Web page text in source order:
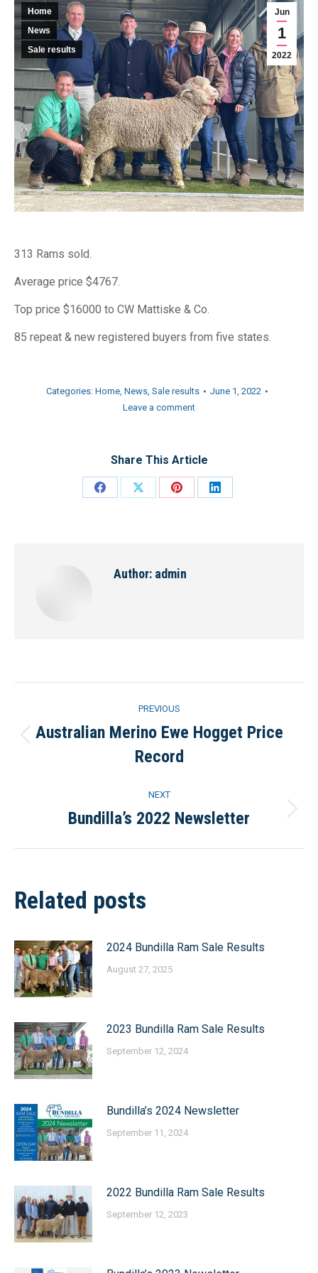
Jun
1
2022
Home
News
Sale results
313 Rams sold.
Average price $4767.
Top price $16000 to CW Mattiske & Co.
85 repeat & new registered buyers from five states.
Categories: Home, News, Sale results
June 1, 2022
Leave a comment
Share This Article
Share
Share
Share
Share
Author: admin
navigation
PREVIOUS
post:
Australian Merino Ewe Hogget Price
Record
NEXT
Next
Bundilla’s 2022 Newsletter
Related posts
2024 Bundilla Ram Sale Results
August 27, 2025
2023 Bundilla Ram Sale Results
September 12, 2024
Bundilla’s 2024 Newsletter
September 11, 2024
2022 Bundilla Ram Sale Results
September 12, 2023